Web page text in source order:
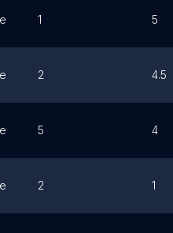
1 5
2 4.5
5 4
2 1